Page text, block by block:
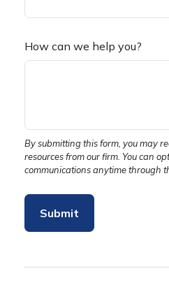
How can we help you?